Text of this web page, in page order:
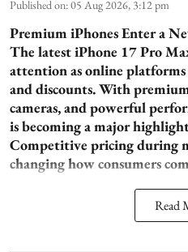
Published on:05 Aug 2026, 3:12 pm
Premium iPhones Enter a
The latest iPhone 17 Pro
attention as online
and discounts. With
cameras, and powerful
is becoming a major
Competitive pricing during
changing how consumers
Read